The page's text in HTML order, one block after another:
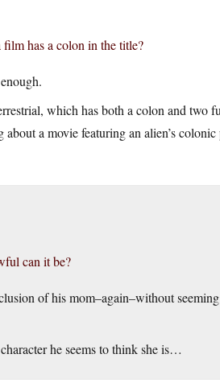
has a colon in the title?
which has both a colon and two
a movie featuring an alien’s
can it be?
of his mom–again–without
he seems to think she is…